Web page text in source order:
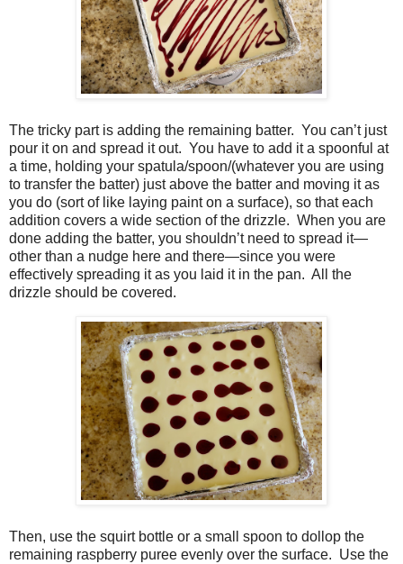
The tricky part is adding the remaining batter. You can’t just
pour it on and spread it out. You have to add it a spoonful at
a time, holding your spatula/spoon/(whatever you are using
to transfer the batter) just above the batter and moving it as
you do (sort of like laying paint on a surface), so that each
addition covers a wide section of the drizzle. When you are
done adding the batter, you shouldn’t need to spread it—
other than a nudge here and there—since you were
effectively spreading it as you laid it in the pan. All the
drizzle should be covered.
Then, use the squirt bottle or a small spoon to dollop the
remaining raspberry puree evenly over the surface. Use the